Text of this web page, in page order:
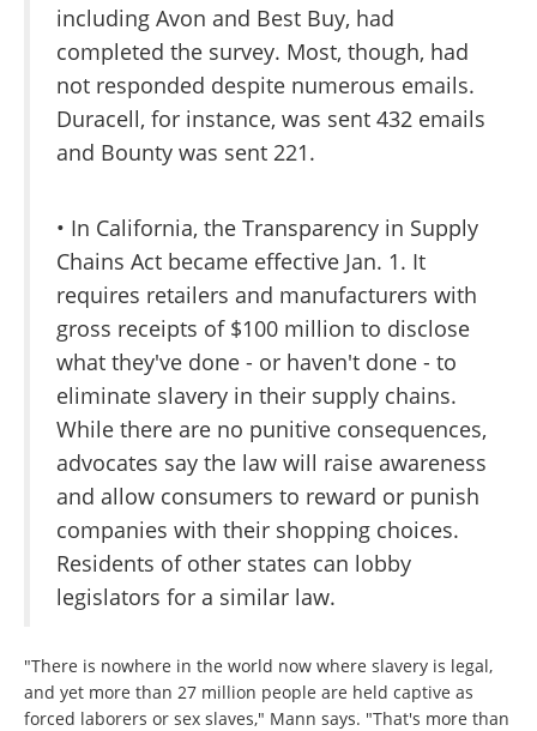
including Avon and Best Buy, had
completed the survey. Most, though, had
not responded despite numerous emails.
Duracell, for instance, was sent 432 emails
and Bounty was sent 221.
• In California, the Transparency in Supply
Chains Act became effective Jan. 1. It
requires retailers and manufacturers with
gross receipts of $100 million to disclose
what they've done - or haven't done - to
eliminate slavery in their supply chains.
While there are no punitive consequences,
advocates say the law will raise awareness
and allow consumers to reward or punish
companies with their shopping choices.
Residents of other states can lobby
legislators for a similar law.
"There is nowhere in the world now where slavery is legal,
and yet more than 27 million people are held captive as
forced laborers or sex slaves," Mann says. "That's more than